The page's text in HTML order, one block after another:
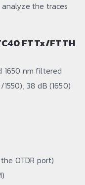
the traces
FTTx/FTTH
1650 nm filtered
38 dB (1650)
OTDR port)